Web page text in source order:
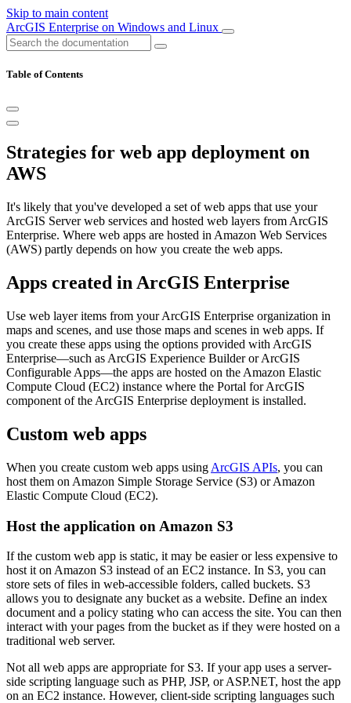
Skip to main content
ArcGIS Enterprise on Windows and Linux
Table of Contents
Strategies for web app deployment on
AWS
It's likely that you've developed a set of web apps that use your
ArcGIS Server web services and hosted web layers from ArcGIS
Enterprise. Where web apps are hosted in Amazon Web Services
(AWS) partly depends on how you create the web apps.
Apps created in ArcGIS Enterprise
Use web layer items from your ArcGIS Enterprise organization in
maps and scenes, and use those maps and scenes in web apps. If
you create these apps using the options provided with ArcGIS
Enterprise—such as ArcGIS Experience Builder or ArcGIS
Configurable Apps—the apps are hosted on the Amazon Elastic
Compute Cloud (EC2) instance where the Portal for ArcGIS
component of the ArcGIS Enterprise deployment is installed.
Custom web apps
When you create custom web apps using ArcGIS APIs, you can
host them on Amazon Simple Storage Service (S3) or Amazon
Elastic Compute Cloud (EC2).
Host the application on Amazon S3
If the custom web app is static, it may be easier or less expensive to
host it on Amazon S3 instead of an EC2 instance. In S3, you can
store sets of files in web-accessible folders, called buckets. S3
allows you to designate any bucket as a website. Define an index
document and a policy stating who can access the site. You can then
interact with your pages from the bucket as if they were hosted on a
traditional web server.
Not all web apps are appropriate for S3. If your app uses a server-
side scripting language such as PHP, JSP, or ASP.NET, host the app
on an EC2 instance. However, client-side scripting languages such